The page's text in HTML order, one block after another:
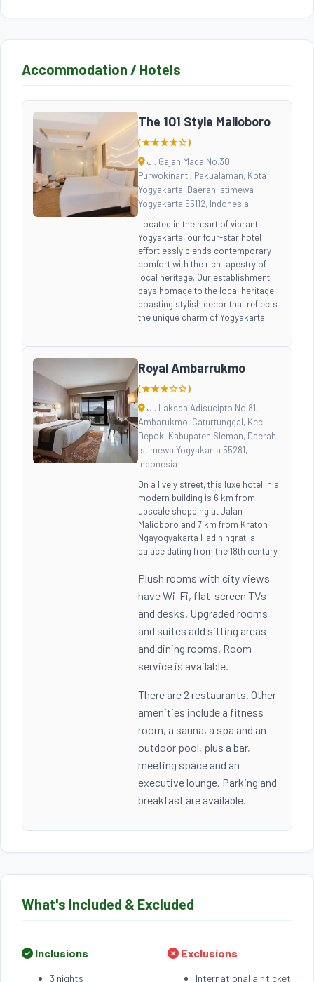
Accommodation / Hotels
The 1O1 Style Malioboro
(★★★★☆)
Jl. Gajah Mada No.30,
Purwokinanti, Pakualaman, Kota
Yogyakarta, Daerah Istimewa
Yogyakarta 55112, Indonesia
Located in the heart of vibrant
Yogyakarta, our four-star hotel
effortlessly blends contemporary
comfort with the rich tapestry of
local heritage. Our establishment
pays homage to the local heritage,
boasting stylish decor that reflects
the unique charm of Yogyakarta.
Royal Ambarrukmo
(★★★☆☆)
Jl. Laksda Adisucipto No.81,
Ambarukmo, Caturtunggal, Kec.
Depok, Kabupaten Sleman, Daerah
Istimewa Yogyakarta 55281,
Indonesia
On a lively street, this luxe hotel in a
modern building is 6 km from
upscale shopping at Jalan
Malioboro and 7 km from Kraton
Ngayogyakarta Hadiningrat, a
palace dating from the 18th century.
Plush rooms with city views
have Wi-Fi, flat-screen TVs
and desks. Upgraded rooms
and suites add sitting areas
and dining rooms. Room
service is available.
There are 2 restaurants. Other
amenities include a fitness
room, a sauna, a spa and an
outdoor pool, plus a bar,
meeting space and an
executive lounge. Parking and
breakfast are available.
What's Included & Excluded
Inclusions
3 nights
Exclusions
International air ticket